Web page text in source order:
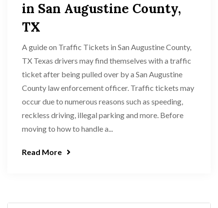
in San Augustine County,
TX
A guide on Traffic Tickets in San Augustine County,
TX Texas drivers may find themselves with a traffic
ticket after being pulled over by a San Augustine
County law enforcement officer. Traffic tickets may
occur due to numerous reasons such as speeding,
reckless driving, illegal parking and more. Before
moving to how to handle a...
Read More